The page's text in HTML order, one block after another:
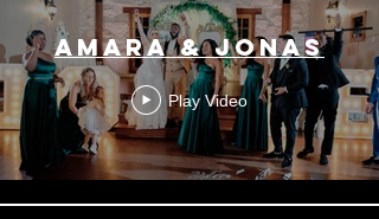
Amara & Jonas
Play Video